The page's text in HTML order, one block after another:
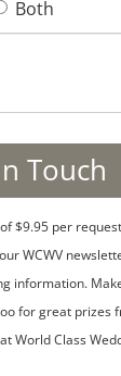
Both
$9.95 per
WCWV
information.
for great prizes
World Class